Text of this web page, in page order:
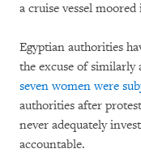
a cruise vessel
Egyptian authorities
the excuse of similarly
seven women were
authorities after
never adequately
accountable.